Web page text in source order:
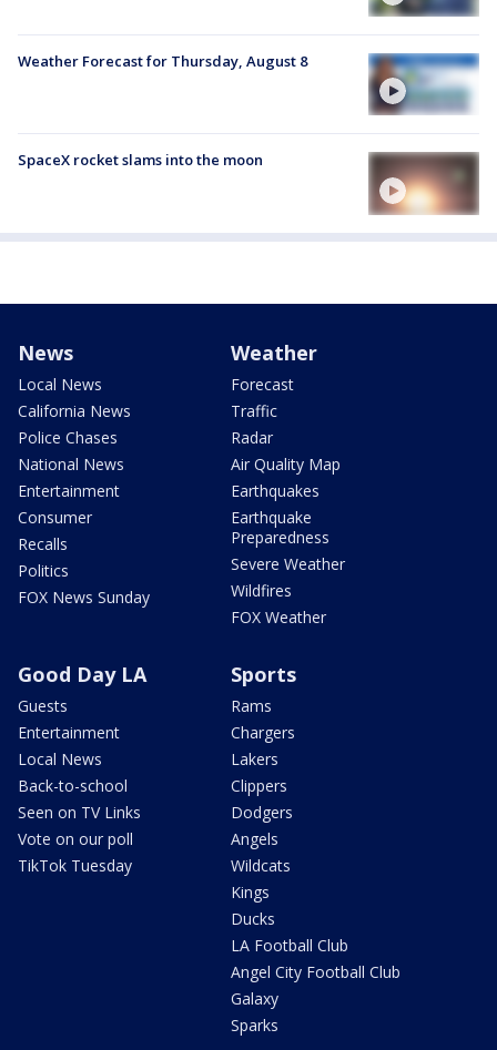
Weather Forecast for Thursday, August 8
SpaceX rocket slams into the moon
News
Local News
California News
Police Chases
National News
Entertainment
Consumer
Recalls
Politics
FOX News Sunday
Weather
Forecast
Traffic
Radar
Air Quality Map
Earthquakes
Earthquake
Preparedness
Severe Weather
Wildfires
FOX Weather
Good Day LA
Guests
Entertainment
Local News
Back-to-school
Seen on TV Links
Vote on our poll
TikTok Tuesday
Sports
Rams
Chargers
Lakers
Clippers
Dodgers
Angels
Wildcats
Kings
Ducks
LA Football Club
Angel City Football Club
Galaxy
Sparks